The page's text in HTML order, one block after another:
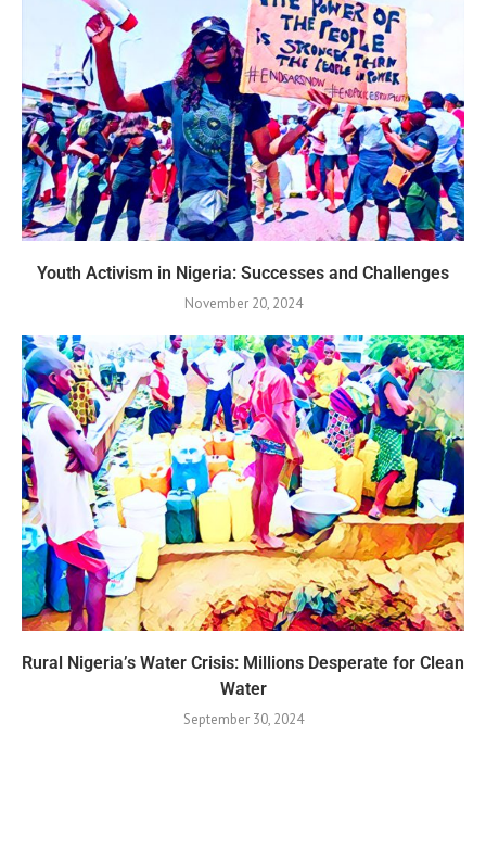
Youth Activism in Nigeria: Successes and Challenges
November 20, 2024
Rural Nigeria’s Water Crisis: Millions Desperate for Clean
Water
September 30, 2024